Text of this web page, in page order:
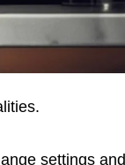
settings and